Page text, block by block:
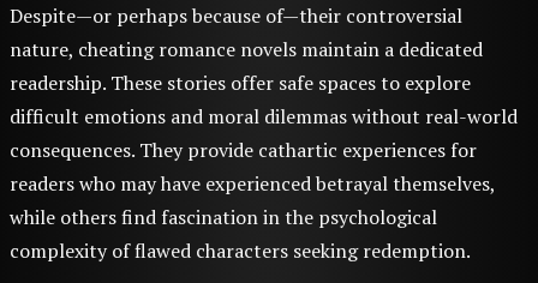
Despite—or perhaps because of—their controversial
nature, cheating romance novels maintain a dedicated
readership. These stories offer safe spaces to explore
difficult emotions and moral dilemmas without real-world
consequences. They provide cathartic experiences for
readers who may have experienced betrayal themselves,
while others find fascination in the psychological
complexity of flawed characters seeking redemption.